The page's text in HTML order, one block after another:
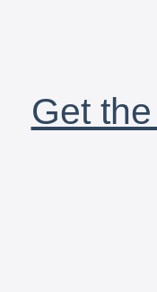
Get